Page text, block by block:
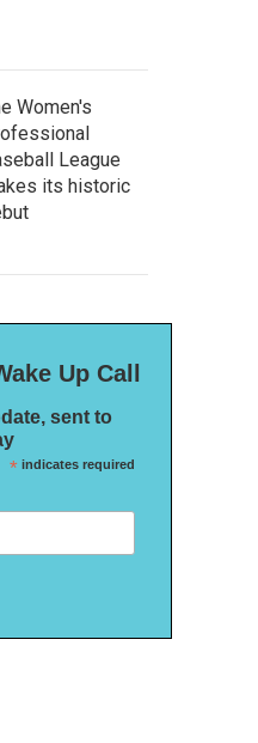
Women's
League
its historic
Up Call
sent to
*indicates required